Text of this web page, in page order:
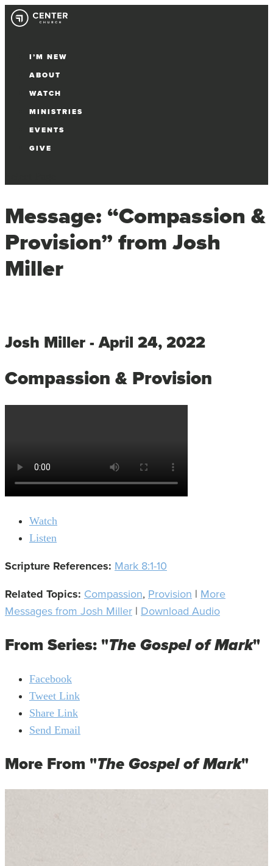
I’M NEW
ABOUT
WATCH
MINISTRIES
EVENTS
GIVE
Message: “Compassion &
Provision” from Josh
Miller
Josh Miller - April 24, 2022
Compassion & Provision
Watch
Listen
Scripture References: Mark 8:1-10
Related Topics: Compassion, Provision | More
Messages from Josh Miller | Download Audio
From Series: "The Gospel of Mark"
Facebook
Tweet Link
Share Link
Send Email
More From "The Gospel of Mark"